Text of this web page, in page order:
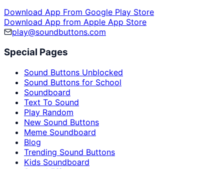
Download App From Google Play Store
Download App from Apple App Store
play@soundbuttons.com
Special Pages
Sound Buttons Unblocked
Sound Buttons for School
Soundboard
Text To Sound
Play Random
New Sound Buttons
Meme Soundboard
Blog
Trending Sound Buttons
Kids Soundboard